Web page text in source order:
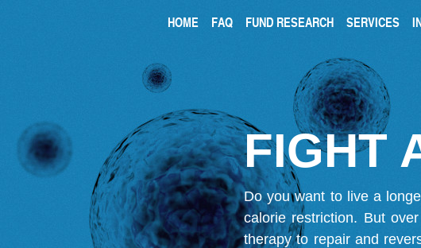
HOME FAQ FUND RESEARCH SERVICES
FIGHT
Do you want to live a
calorie restriction. But
therapy to repair and